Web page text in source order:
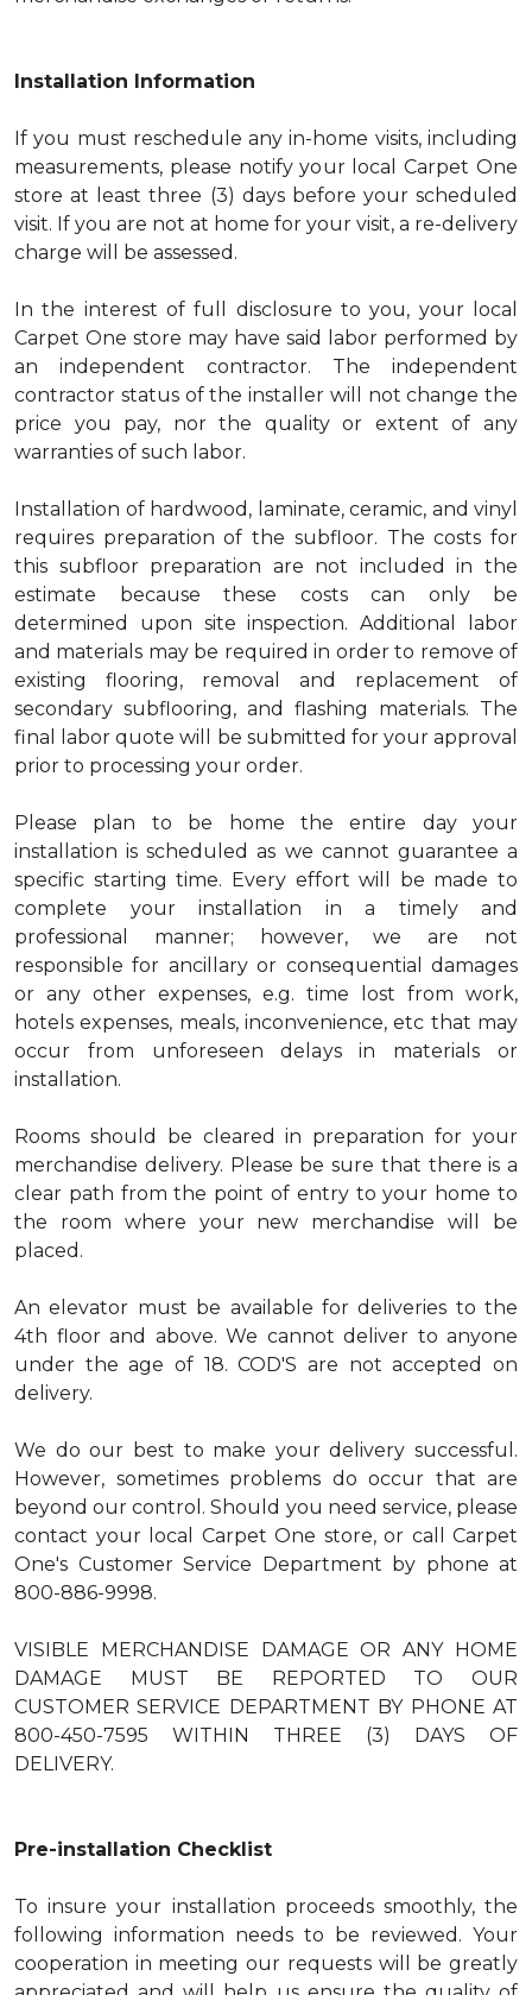
Installation Information
If you must reschedule any in-home visits, including
measurements, please notify your local Carpet One
store at least three (3) days before your scheduled
visit. If you are not at home for your visit, a re-delivery
charge will be assessed.
In the interest of full disclosure to you, your local
Carpet One store may have said labor performed by
an independent contractor. The independent
contractor status of the installer will not change the
price you pay, nor the quality or extent of any
warranties of such labor.
Installation of hardwood, laminate, ceramic, and vinyl
requires preparation of the subfloor. The costs for
this subfloor preparation are not included in the
estimate because these costs can only be
determined upon site inspection. Additional labor
and materials may be required in order to remove of
existing flooring, removal and replacement of
secondary subflooring, and flashing materials. The
final labor quote will be submitted for your approval
prior to processing your order.
Please plan to be home the entire day your
installation is scheduled as we cannot guarantee a
specific starting time. Every effort will be made to
complete your installation in a timely and
professional manner; however, we are not
responsible for ancillary or consequential damages
or any other expenses, e.g. time lost from work,
hotels expenses, meals, inconvenience, etc that may
occur from unforeseen delays in materials or
installation.
Rooms should be cleared in preparation for your
merchandise delivery. Please be sure that there is a
clear path from the point of entry to your home to
the room where your new merchandise will be
placed.
An elevator must be available for deliveries to the
4th floor and above. We cannot deliver to anyone
under the age of 18. COD'S are not accepted on
delivery.
We do our best to make your delivery successful.
However, sometimes problems do occur that are
beyond our control. Should you need service, please
contact your local Carpet One store, or call Carpet
One's Customer Service Department by phone at
800-886-9998.
VISIBLE MERCHANDISE DAMAGE OR ANY HOME
DAMAGE MUST BE REPORTED TO OUR
CUSTOMER SERVICE DEPARTMENT BY PHONE AT
800-450-7595 WITHIN THREE (3) DAYS OF
DELIVERY.
Pre-installation Checklist
To insure your installation proceeds smoothly, the
following information needs to be reviewed. Your
cooperation in meeting our requests will be greatly